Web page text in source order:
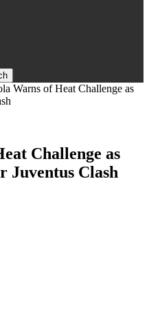
Warns of Heat Challenge as
Challenge as
Juventus Clash